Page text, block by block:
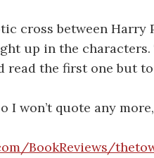
cross between Harry
up in the
read the first one but
I won’t quote any
BookReviews/